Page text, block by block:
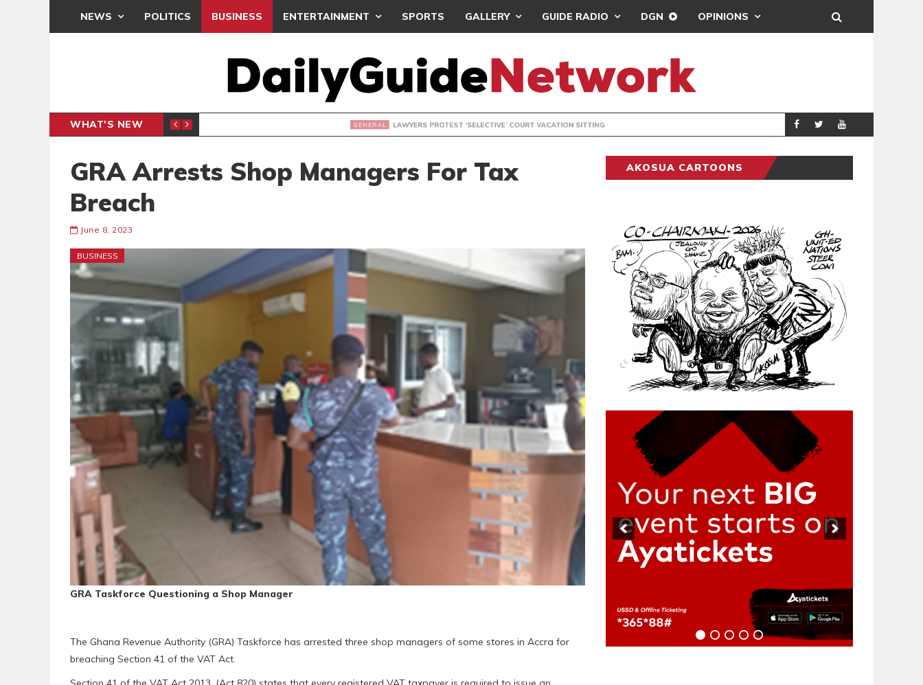
NEWS POLITICS BUSINESS ENTERTAINMENT SPORTS GALLERY GUIDE RADIO DGN OPINIONS
WHAT'S NEW
PRESENTS PETITION UNDER PROTEST LAWYERS PROTEST ‘SELECTIVE’ COURT VACATION SITTING GENERAL MAHAMA
GRA Arrests Shop Managers For Tax
Breach
June 8, 2023
BUSINESS
GRA Taskforce Questioning a Shop Manager
The Ghana Revenue Authority (GRA) Taskforce has arrested three shop managers of some stores in Accra for
breaching Section 41 of the VAT Act.
AKOSUA CARTOONS